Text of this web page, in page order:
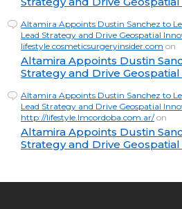
Altamira Appoints Dustin Sanchez to
Lead Strategy and Drive Geospatial
lifestyle.cosmeticsurgeryinsider.com on
Altamira Appoints Dustin
Strategy and Drive
Altamira Appoints Dustin Sanchez to
Lead Strategy and Drive Geospatial
http://lifestyle.lmcordoba.com.ar/on
Altamira Appoints Dustin
Strategy and Drive